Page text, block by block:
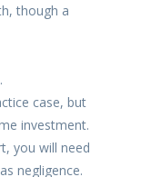
though a
case, but
investment.
you will need
negligence.